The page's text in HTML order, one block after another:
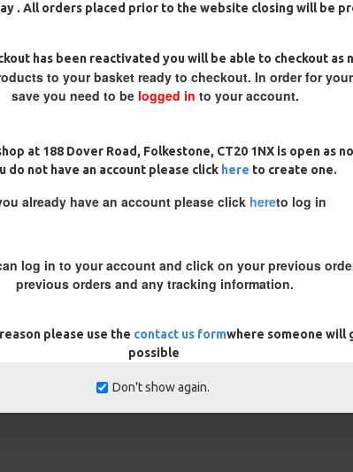
. All orders placed prior to the website closing will be
has been reactivated you will be able to checkout as
to your basket ready to checkout. In order for
save you need to be logged in to your account.
at 188 Dover Road, Folkestone, CT20 1NX is open as
do not have an account please click here to create one.
already have an account please click hereto log in
log in to your account and click on your previous
previous orders and any tracking information.
please use the contact us formwhere someone will
possible
Don't show again.
to expose the inner
your bait is popped
ends to get the
to fishing to ensure the
down until you get